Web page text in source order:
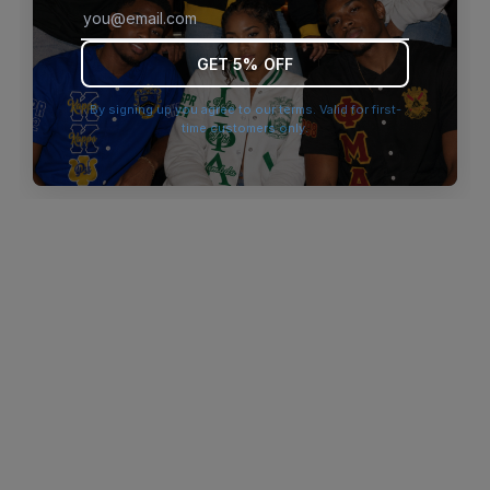
browser console for more information).
GET 5% OFF
By signing up you agree to our terms. Valid for first-
time customers only.